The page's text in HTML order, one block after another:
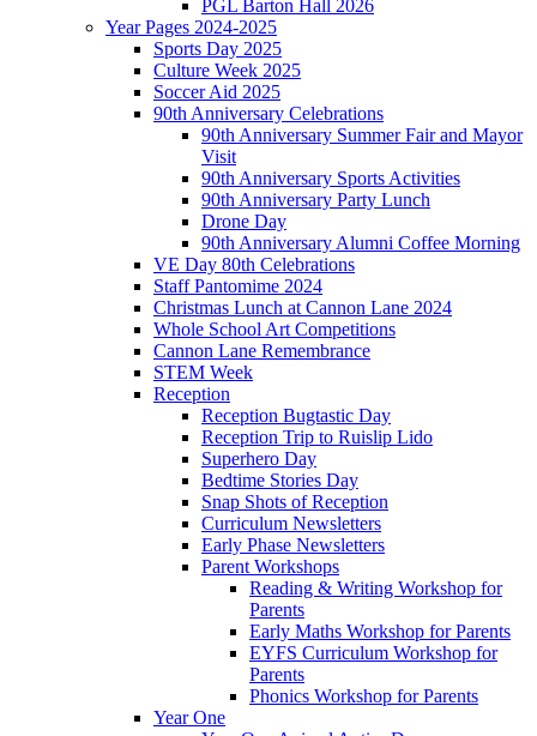
PGL Barton Hall 2026
Year Pages 2024-2025
Sports Day 2025
Culture Week 2025
Soccer Aid 2025
90th Anniversary Celebrations
90th Anniversary Summer Fair and Mayor
Visit
90th Anniversary Sports Activities
90th Anniversary Party Lunch
Drone Day
90th Anniversary Alumni Coffee Morning
VE Day 80th Celebrations
Staff Pantomime 2024
Christmas Lunch at Cannon Lane 2024
Whole School Art Competitions
Cannon Lane Remembrance
STEM Week
Reception
Reception Bugtastic Day
Reception Trip to Ruislip Lido
Superhero Day
Bedtime Stories Day
Snap Shots of Reception
Curriculum Newsletters
Early Phase Newsletters
Parent Workshops
Reading & Writing Workshop for
Parents
Early Maths Workshop for Parents
EYFS Curriculum Workshop for
Parents
Phonics Workshop for Parents
Year One